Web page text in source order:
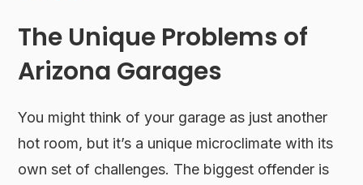
The Unique Problems of
Arizona Garages
You might think of your garage as just another
hot room, but it’s a unique microclimate with its
own set of challenges. The biggest offender is